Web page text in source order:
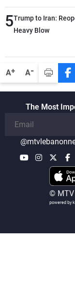
A+ A-
also made
details related to
5Trump to Iran:
Heavy Blow
The Most
© MTV
powered by